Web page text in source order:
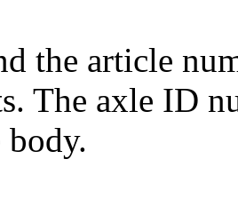
the article
The axle ID
body.